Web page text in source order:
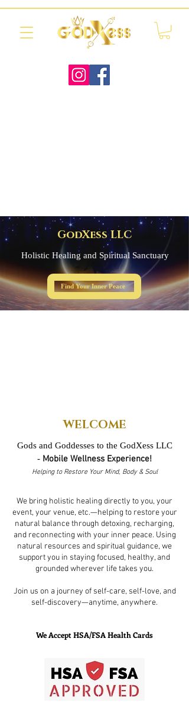
GodXess LLC
Holistic Healing and Spiritual Sanctuary
Find Your Inner Peace
WELCOME
Gods and Goddesses to the GodXess LLC
- Mobile Wellness Experience!
Helping to Restore Your Mind, Body & Soul
We bring holistic healing directly to you, your
event, your venue, etc.—helping to restore your
natural balance through detoxing, recharging,
and reconnecting with your inner peace. Using
natural resources and spiritual guidance, we
support you in staying focused, healthy, and
grounded wherever life takes you.
Join us on a journey of self-care, self-love, and
self-discovery—anytime, anywhere.
We Accept HSA/FSA Health Cards